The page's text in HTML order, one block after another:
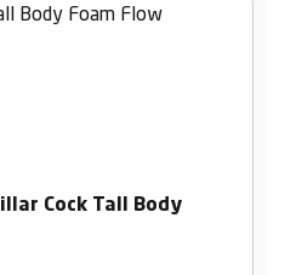
Cock Tall Body